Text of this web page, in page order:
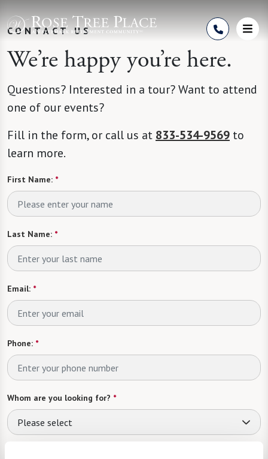
CONTACT US
We’re happy you’re here.
Questions? Interested in a tour? Want to attend
one of our events?
Fill in the form, or call us at 833-534-9569 to
learn more.
First Name: *
Last Name: *
Email: *
Phone: *
Whom are you looking for? *
Please select